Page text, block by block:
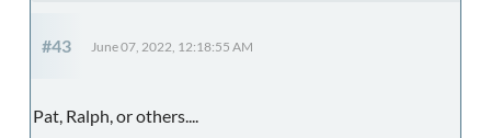
#43 June 07, 2022, 12:18:55 AM
Pat, Ralph, or others....